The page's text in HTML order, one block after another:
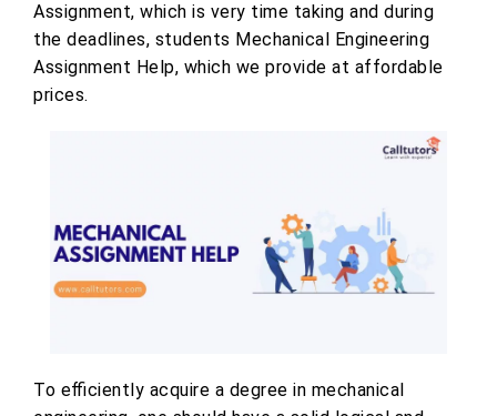
Assignment, which is very time taking and during
the deadlines, students Mechanical Engineering
Assignment Help, which we provide at affordable
prices.
To efficiently acquire a degree in mechanical